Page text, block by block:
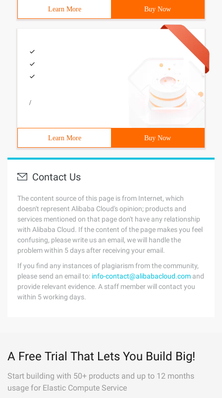
Learn More Buy Now
/
Learn More Buy Now
Contact Us
The content source of this page is from Internet, which
doesn't represent Alibaba Cloud's opinion; products and
services mentioned on that page don't have any relationship
with Alibaba Cloud. If the content of the page makes you feel
confusing, please write us an email, we will handle the
problem within 5 days after receiving your email.
If you find any instances of plagiarism from the community,
please send an email to: info-contact@alibabacloud.com and
provide relevant evidence. A staff member will contact you
within 5 working days.
A Free Trial That Lets You Build Big!
Start building with 50+ products and up to 12 months
usage for Elastic Compute Service